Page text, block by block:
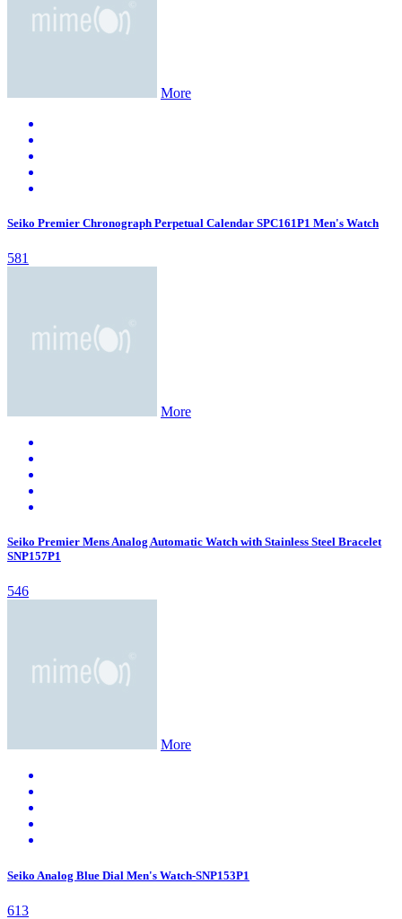
More
Seiko Premier Chronograph Perpetual Calendar SPC161P1 Men's Watch
581
More
Seiko Premier Mens Analog Automatic Watch with Stainless Steel Bracelet
SNP157P1
546
More
Seiko Analog Blue Dial Men's Watch-SNP153P1
613